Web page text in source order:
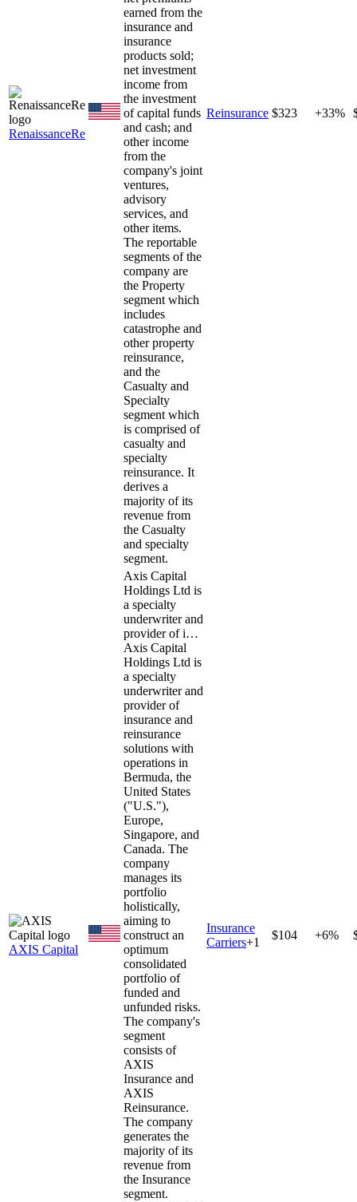
RenaissanceRe
earned from the
insurance and
insurance
products sold;
net investment
income from
the investment
of capital funds
and cash; and
other income
from the
company's joint
ventures,
advisory
services, and
other items.
The reportable
segments of the
company are
the Property
segment which
includes
catastrophe and
other property
reinsurance,
and the
Casualty and
Specialty
segment which
is comprised of
casualty and
specialty
reinsurance. It
derives a
majority of its
revenue from
the Casualty
and specialty
segment.
Reinsurance $323 +33%
AXIS Capital
Axis Capital
Holdings Ltd is
a specialty
underwriter and
provider of i…
Axis Capital
Holdings Ltd is
a specialty
underwriter and
provider of
insurance and
reinsurance
solutions with
operations in
Bermuda, the
United States
("U.S."),
Europe,
Singapore, and
Canada. The
company
manages its
portfolio
holistically,
aiming to
construct an
optimum
consolidated
portfolio of
funded and
unfunded risks.
The company's
segment
consists of
AXIS
Insurance and
AXIS
Reinsurance.
The company
generates the
majority of its
revenue from
the Insurance
segment.
Insurance
Carriers+1
$104 +6%